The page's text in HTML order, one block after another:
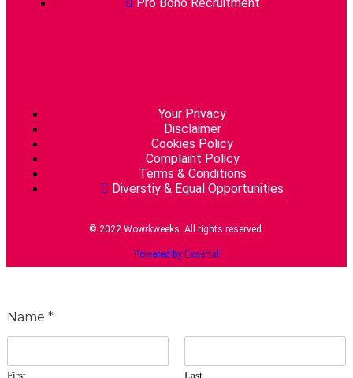
Your Privacy
Disclaimer
Cookies Policy
Complaint Policy
Terms & Conditions
Diverstiy & Equal Opportunities
© 2022 Wowrkweeks. All rights reserved.
Powered by Exsertal
Name *
First Last